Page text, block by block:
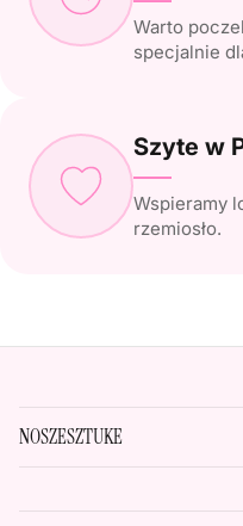
Warto
specjalnie
Szyte w
Wspieramy
rzemiosło.
NOSZESZTUKE